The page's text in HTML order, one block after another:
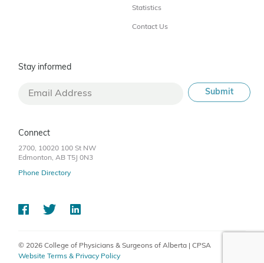
Statistics
Contact Us
Stay informed
Connect
2700, 10020 100 St NW
Edmonton, AB T5J 0N3
Phone Directory
© 2026 College of Physicians & Surgeons of Alberta | CPSA
Website Terms & Privacy Policy